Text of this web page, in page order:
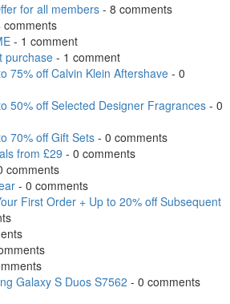
for all members - 8 comments
comments
- 1 comment
purchase- 1 comment
75% off Calvin Klein Aftershave - 0
50% off Selected Designer Fragrances - 0
70% off Gift Sets - 0 comments
from £29 - 0 comments
comments
- 0 comments
First Order + Up to 20% off Subsequent
Galaxy S Duos S7562 - 0 comments